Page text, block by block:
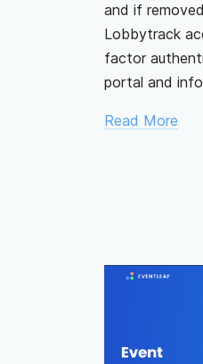
and if
Lobbytrack
factor
portal and
Read More